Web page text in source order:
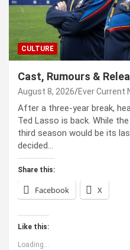
CULTURE
Cast, Rumours &
August 8, 2026 Ever Current
After a three-year break,
Ted Lasso is back. While
third season would be its
decided…
Share this:
Facebook X
Like this:
Loading...